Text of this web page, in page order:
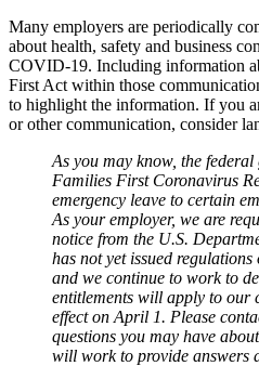
Many employers are periodically
about health, safety and business
COVID-19. Including information
First Act within those
to highlight the information. If you
or other communication, consider
As you may know, the
Families First Coronavirus
emergency leave to certain
As your employer, we are
notice from the U.S.
has not yet issued
and we continue to work to
entitlements will apply to our
effect on April 1. Please
questions you may have
will work to provide answers